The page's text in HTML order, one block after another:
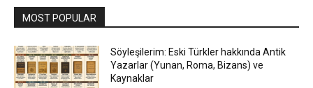
MOST POPULAR
Söyleşilerim: Eski Türkler hakkında Antik
Yazarlar (Yunan, Roma, Bizans) ve
Kaynaklar